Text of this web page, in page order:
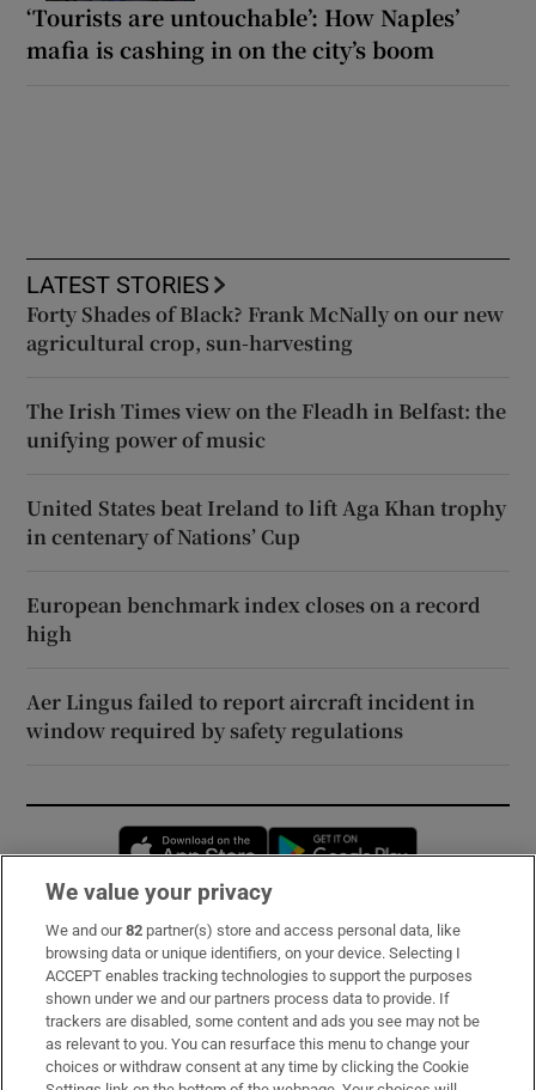
‘Tourists are untouchable’: How Naples’
mafia is cashing in on the city’s boom
LATEST STORIES
Forty Shades of Black? Frank McNally on our new
agricultural crop, sun-harvesting
The Irish Times view on the Fleadh in Belfast: the
unifying power of music
United States beat Ireland to lift Aga Khan trophy
in centenary of Nations’ Cup
European benchmark index closes on a record
high
Aer Lingus failed to report aircraft incident in
window required by safety regulations
Opens in new window
Subscribe
Support
About Us
Irish Times Products & Services
We value your privacy
We and our82 partner(s) store and access personal data, like
browsing data or unique identifiers, on your device. Selecting I
ACCEPT enables tracking technologies to support the purposes
shown under we and our partners process data to provide. If
trackers are disabled, some content and ads you see may not be
as relevant to you. You can resurface this menu to change your
choices or withdraw consent at any time by clicking the Cookie